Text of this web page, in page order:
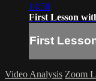
14:58
First Lesson
First
Video Analysis Zoom